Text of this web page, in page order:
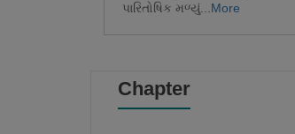
પારિતોષિક મળ્યું...More
Chapter